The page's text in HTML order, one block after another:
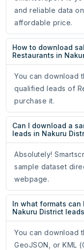
and reliable data
affordable price.
How to download
Restaurants in
You can download
qualified leads of
purchase it.
Can I download a
leads in Nakuru
Absolutely!
sample dataset
webpage.
In what formats can
Nakuru District
You can download
GeoJSON, or KML